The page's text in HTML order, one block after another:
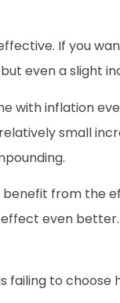
If you
even a slight
with inflation
small
from the
even better.
to